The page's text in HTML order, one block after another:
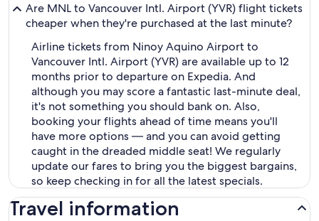
Are MNL to Vancouver Intl. Airport (YVR) flight tickets
cheaper when they're purchased at the last minute?
Airline tickets from Ninoy Aquino Airport to
Vancouver Intl. Airport (YVR) are available up to 12
months prior to departure on Expedia. And
although you may score a fantastic last-minute deal,
it's not something you should bank on. Also,
booking your flights ahead of time means you'll
have more options — and you can avoid getting
caught in the dreaded middle seat! We regularly
update our fares to bring you the biggest bargains,
so keep checking in for all the latest specials.
Travel information